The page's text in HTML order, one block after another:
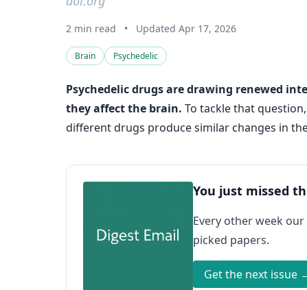
2 min read • Updated Apr 17, 2026
Brain Psychedelic
Psychedelic drugs are drawing renewed
they affect the brain. To tackle that
different drugs produce similar changes in
You just missed
Every other week
picked papers.
Get the next issue